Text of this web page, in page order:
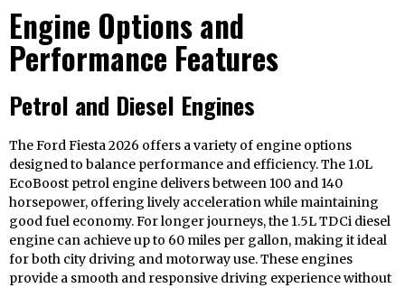
Engine Options and
Performance Features
Petrol and Diesel Engines
The Ford Fiesta 2026 offers a variety of engine options
designed to balance performance and efficiency. The 1.0L
EcoBoost petrol engine delivers between 100 and 140
horsepower, offering lively acceleration while maintaining
good fuel economy. For longer journeys, the 1.5L TDCi diesel
engine can achieve up to 60 miles per gallon, making it ideal
for both city driving and motorway use. These engines
provide a smooth and responsive driving experience without